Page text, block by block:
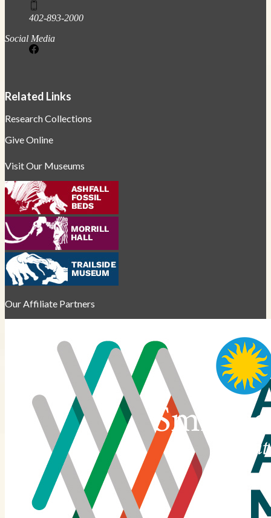
402-893-2000
Social Media
Related Links
Research Collections
Give Online
Visit Our Museums
Our Affiliate Partners